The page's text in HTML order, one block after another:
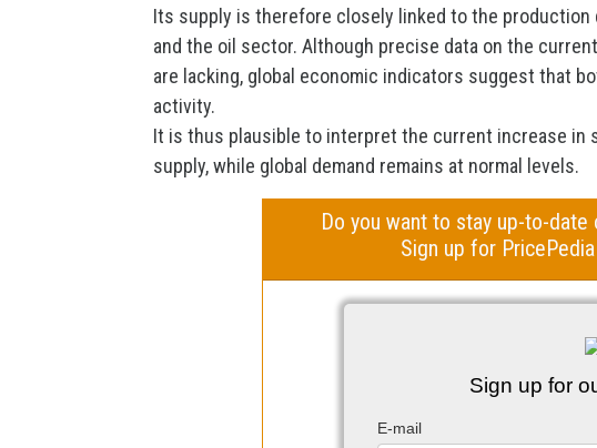
Its supply is therefore closely linked to the
and the oil sector. Although precise data on the
are lacking, global economic indicators suggest that
activity.
It is thus plausible to interpret the current increase
supply, while global demand remains at normal levels.
Do you want to stay up-to-
Sign up for
Sign up for
E-mail